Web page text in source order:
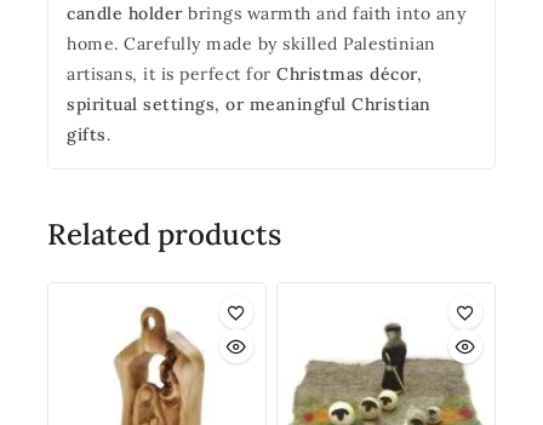
candle holder brings warmth and faith into any
home. Carefully made by skilled Palestinian
artisans, it is perfect for Christmas décor,
spiritual settings, or meaningful Christian
gifts.
Related products